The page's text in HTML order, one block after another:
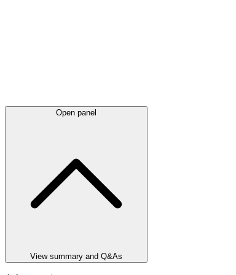
Open panel
View summary and Q&As